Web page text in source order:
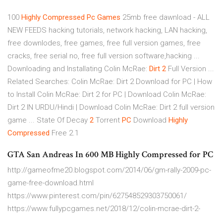
100 Highly Compressed Pc Games 25mb free dawnload - ALL
NEW FEEDS hacking tutorials, network hacking, LAN hacking,
free downlodes, free games, free full version games, free
cracks, free serial no, free full version software,hacking ...
Downloading and Installating Colin McRae: Dirt 2 Full Version ...
Related Searches: Colin McRae: Dirt 2 Download for PC | How
to Install Colin McRae: Dirt 2 for PC | Download Colin McRae:
Dirt 2 IN URDU/Hindi | Download Colin McRae: Dirt 2 full version
game ... State Of Decay 2 Torrent PC Download Highly
Compressed Free 2.1
GTA San Andreas In 600 MB Highly Compressed for PC
http://gameofme20.blogspot.com/2014/06/gm-rally-2009-pc-
game-free-download.html
https://www.pinterest.com/pin/627548529303750061/
https://www.fullypcgames.net/2018/12/colin-mcrae-dirt-2-